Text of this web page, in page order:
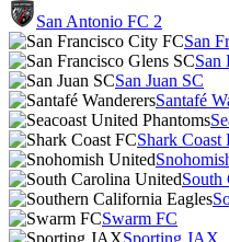
San Antonio FC 2
San
San
San Juan SC
Santafé
Shark Coast
South
Swarm FC
Sporting JAX